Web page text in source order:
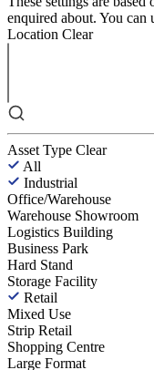
enquired about. You can
Location Clear
Asset Type Clear
All
Industrial
Office/Warehouse
Warehouse Showroom
Logistics Building
Business Park
Hard Stand
Storage Facility
Retail
Mixed Use
Strip Retail
Shopping Centre
Large Format